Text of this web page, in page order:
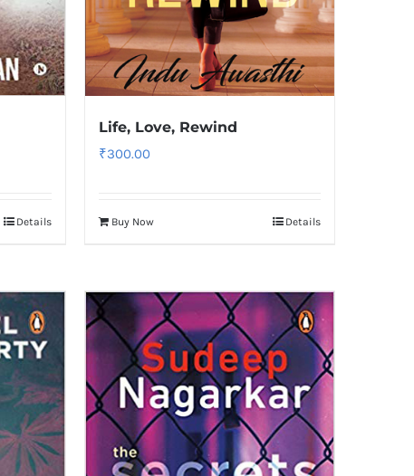
Details
Life, Love, Rewind
₹300.00
Buy Now Details